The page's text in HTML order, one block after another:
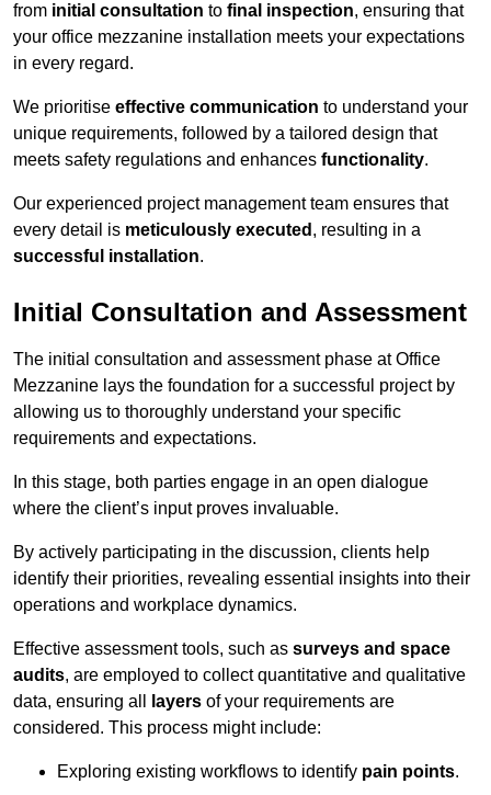
from initial consultation to final inspection, ensuring that
your office mezzanine installation meets your expectations
in every regard.
We prioritise effective communication to understand your
unique requirements, followed by a tailored design that
meets safety regulations and enhances functionality.
Our experienced project management team ensures that
every detail is meticulously executed , resulting in a
successful installation.
Initial Consultation and Assessment
The initial consultation and assessment phase at Office
Mezzanine lays the foundation for a successful project by
allowing us to thoroughly understand your specific
requirements and expectations.
In this stage, both parties engage in an open dialogue
where the client’s input proves invaluable.
By actively participating in the discussion, clients help
identify their priorities, revealing essential insights into their
operations and workplace dynamics.
Effective assessment tools, such as surveys and space
audits, are employed to collect quantitative and qualitative
data, ensuring all
layers of your requirements are
considered. This process might include:
Exploring existing workflows to identify pain points.